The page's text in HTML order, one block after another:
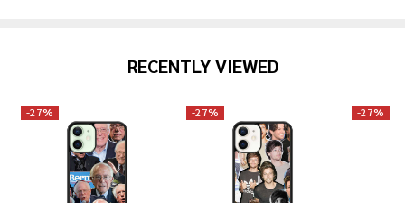
RECENTLY VIEWED
-27% -27% -27%